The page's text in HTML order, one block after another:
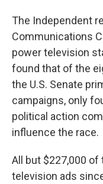
The Independent
Communications
power television
found that of the
the U.S. Senate
campaigns, only
political action
influence the race.
All but $227,000
television ads